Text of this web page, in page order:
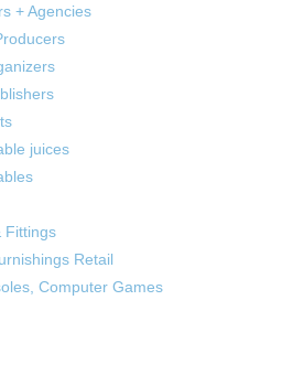
+ Agencies
juices
Fittings
Retail
Computer Games